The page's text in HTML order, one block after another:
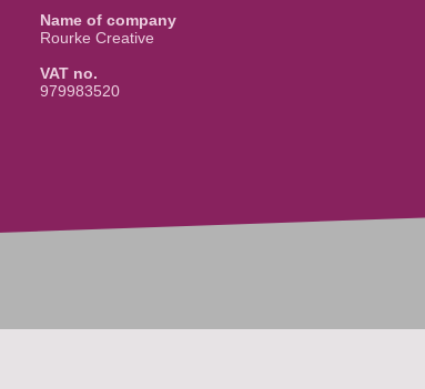
Name of company
Rourke Creative
VAT no.
979983520